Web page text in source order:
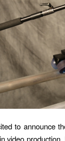
to announce
video